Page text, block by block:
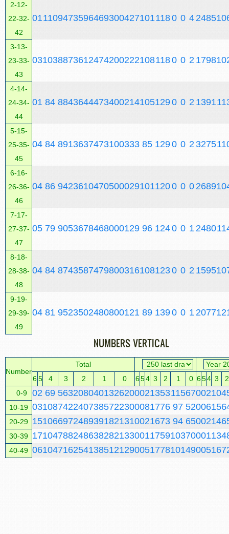
2-12-
22-32-
42
0111094735964693004271011180 0 4 2485
3-13-
23-33-
43
0310388736124742002221081180 0 2 1798
4-14-
24-34-
44
01 84 88436444734002141051290 0 2 1391
5-15-
25-35-
45
04 84 8913637473100333 85 1290 0 23275
6-16-
26-36-
46
04 86 94236104705000291011200 0 0 2689
7-17-
27-37-
47
05 79 9053678468000129 96 1240 0 1 2480
8-18-
28-38-
48
04 84 87435874798003161081230 0 2 1595
9-19-
29-39-
49
04 81 9523502480800121 89 1390 0 1 2077
NUMBERS VERTICAL
Number
Total
65 4 3 2 1 0 654 3 2 1 0 654 3
2
0-9
02 69 56320804013262000213531156700210
10-19 031087422407385722300081776 97 5200615
20-29 151066972489391821310021673 94 6500214
30-39 1710478824863828213300117591037000113
40-49 0610471625413851212900517781014900516